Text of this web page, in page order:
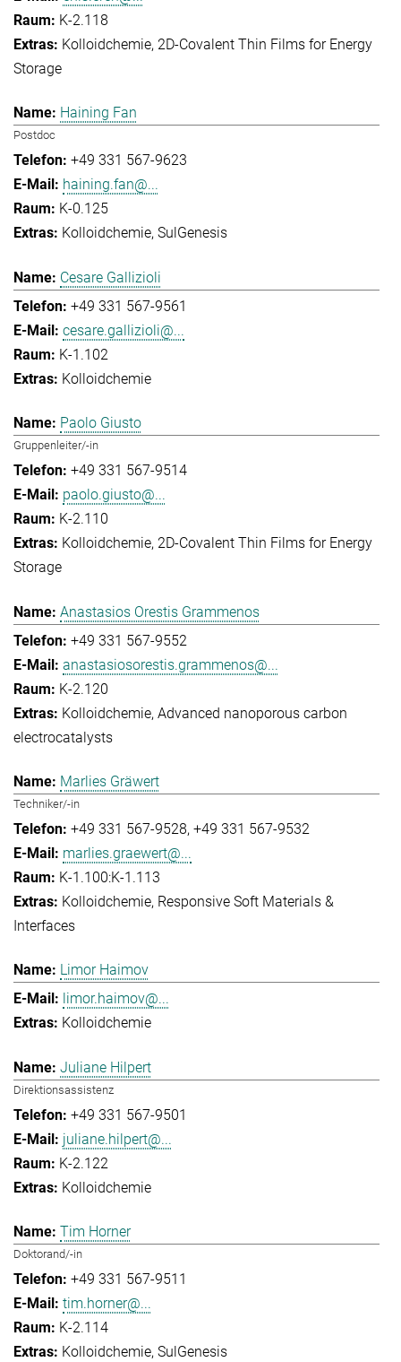
K-2.118
Kolloidchemie 2D-Covalent Thin Films for Energy
Storage
Haining Fan
Postdoc
+49 331 567-9623
haining.fan@...
K-0.125
Kolloidchemie SulGenesis
Cesare Gallizioli
+49 331 567-9561
cesare.gallizioli@...
K-1.102
Kolloidchemie
Paolo Giusto
Gruppenleiter/-in
+49 331 567-9514
paolo.giusto@...
K-2.110
Kolloidchemie 2D-Covalent Thin Films for Energy
Storage
Anastasios Orestis Grammenos
+49 331 567-9552
anastasiosorestis.grammenos@...
K-2.120
Kolloidchemie Advanced nanoporous carbon
electrocatalysts
Marlies Gräwert
Techniker/-in
+49 331 567-9528 +49 331 567-9532
marlies.graewert@...
K-1.100:K-1.113
Kolloidchemie Responsive Soft Materials &
Interfaces
Limor Haimov
limor.haimov@...
Kolloidchemie
Juliane Hilpert
Direktionsassistenz
+49 331 567-9501
juliane.hilpert@...
K-2.122
Kolloidchemie
Tim Horner
Doktorand/-in
+49 331 567-9511
tim.horner@...
K-2.114
Kolloidchemie SulGenesis